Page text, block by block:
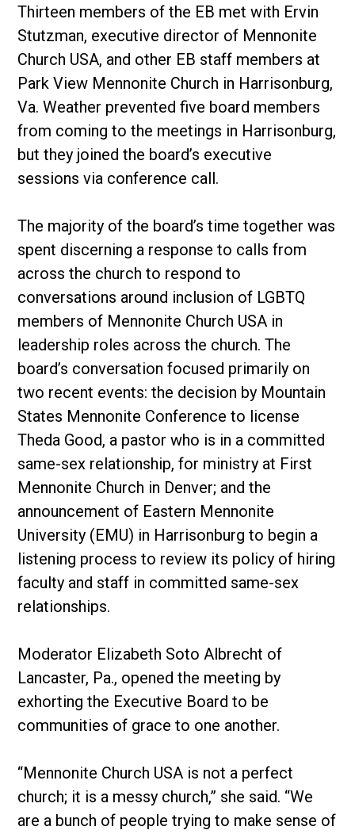
Thirteen members of the EB met with Ervin
Stutzman, executive director of Mennonite
Church USA, and other EB staff members at
Park View Mennonite Church in Harrisonburg,
Va. Weather prevented five board members
from coming to the meetings in Harrisonburg,
but they joined the board’s executive
sessions via conference call.
The majority of the board’s time together was
spent discerning a response to calls from
across the church to respond to
conversations around inclusion of LGBTQ
members of Mennonite Church USA in
leadership roles across the church. The
board’s conversation focused primarily on
two recent events: the decision by Mountain
States Mennonite Conference to license
Theda Good, a pastor who is in a committed
same-sex relationship, for ministry at First
Mennonite Church in Denver; and the
announcement of Eastern Mennonite
University (EMU) in Harrisonburg to begin a
listening process to review its policy of hiring
faculty and staff in committed same-sex
relationships.
Moderator Elizabeth Soto Albrecht of
Lancaster, Pa., opened the meeting by
exhorting the Executive Board to be
communities of grace to one another.
“Mennonite Church USA is not a perfect
church; it is a messy church,” she said. “We
are a bunch of people trying to make sense of